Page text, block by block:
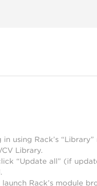
using Rack’s “Library”
Library.
“Update all” (if
Rack’s module